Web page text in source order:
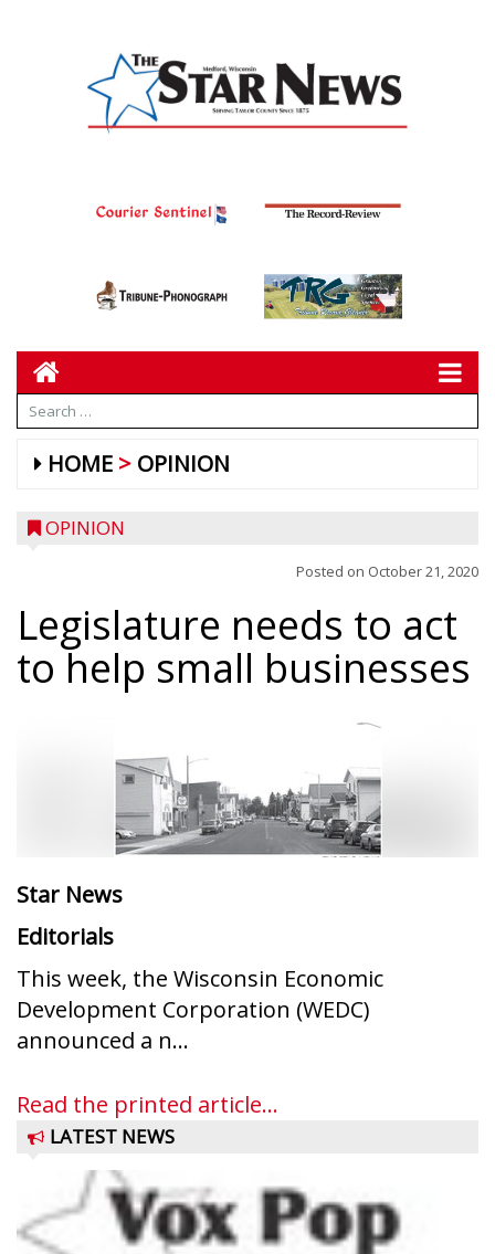
HOME OPINION
OPINION
Posted on October 21, 2020
Legislature needs to act
to help small businesses
Star News
Editorials
This week, the Wisconsin Economic
Development Corporation (WEDC)
announced a n...
Read the printed article...
LATEST NEWS